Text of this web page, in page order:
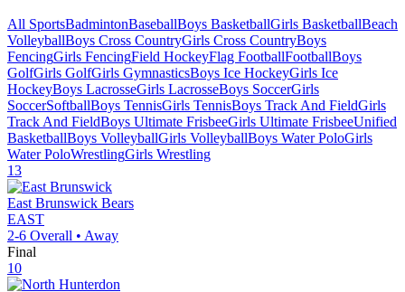
All SportsBadmintonBaseballBoys BasketballGirls BasketballBeach
VolleyballBoys Cross CountryGirls Cross CountryBoys
FencingGirls FencingField HockeyFlag FootballFootballBoys
GolfGirls GolfGirls GymnasticsBoys Ice HockeyGirls Ice
HockeyBoys LacrosseGirls LacrosseBoys SoccerGirls
SoccerSoftballBoys TennisGirls TennisBoys Track And FieldGirls
Track And FieldBoys Ultimate FrisbeeGirls Ultimate FrisbeeUnified
BasketballBoys VolleyballGirls VolleyballBoys Water PoloGirls
Water PoloWrestlingGirls Wrestling
13
East Brunswick Bears
EAST
2-6 Overall • Away
Final
10